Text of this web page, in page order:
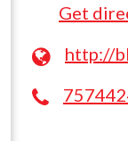
Get
http://